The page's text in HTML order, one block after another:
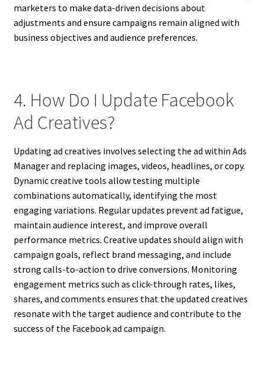
marketers to make data-driven decisions about
adjustments and ensure campaigns remain aligned with
business objectives and audience preferences.
4. How Do I Update Facebook
Ad Creatives?
Updating ad creatives involves selecting the ad within Ads
Manager and replacing images, videos, headlines, or copy.
Dynamic creative tools allow testing multiple
combinations automatically, identifying the most
engaging variations. Regular updates prevent ad fatigue,
maintain audience interest, and improve overall
performance metrics. Creative updates should align with
campaign goals, reflect brand messaging, and include
strong calls-to-action to drive conversions. Monitoring
engagement metrics such as click-through rates, likes,
shares, and comments ensures that the updated creatives
resonate with the target audience and contribute to the
success of the Facebook ad campaign.